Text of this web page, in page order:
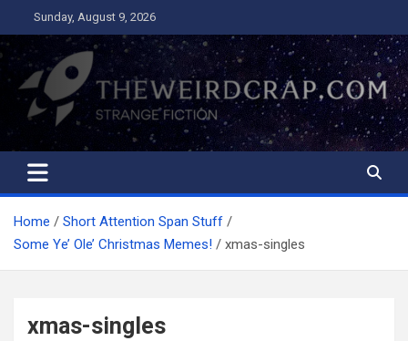
to
content
Sunday, August 9, 2026
The Weird Crap
Strange Fiction and Humor!
Home
Short Attention Span Stuff
Some Ye’ Ole’ Christmas Memes!
xmas-singles
xmas-singles